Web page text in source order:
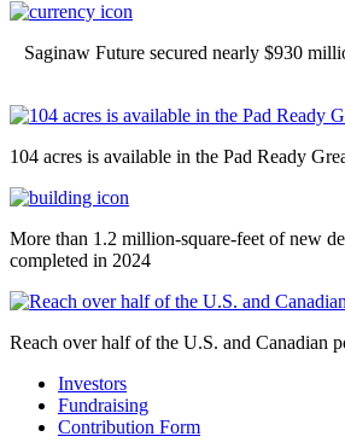
Saginaw Future secured nearly $930
104 acres is available in the Pad Ready
More than 1.2 million-square-feet of new
completed in 2024
Reach over half of the U.S. and Canadian
Investors
Fundraising
Contribution Form